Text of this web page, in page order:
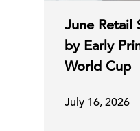
June Retail
by Early
World Cup
July 16, 2026